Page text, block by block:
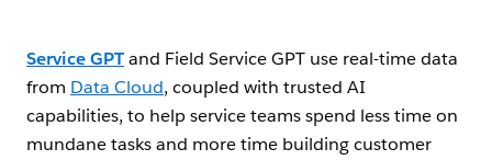
Service GPTand Field Service GPT use real-time data
from Data Cloud, coupled with trusted AI
capabilities, to help service teams spend less time on
mundane tasks and more time building customer